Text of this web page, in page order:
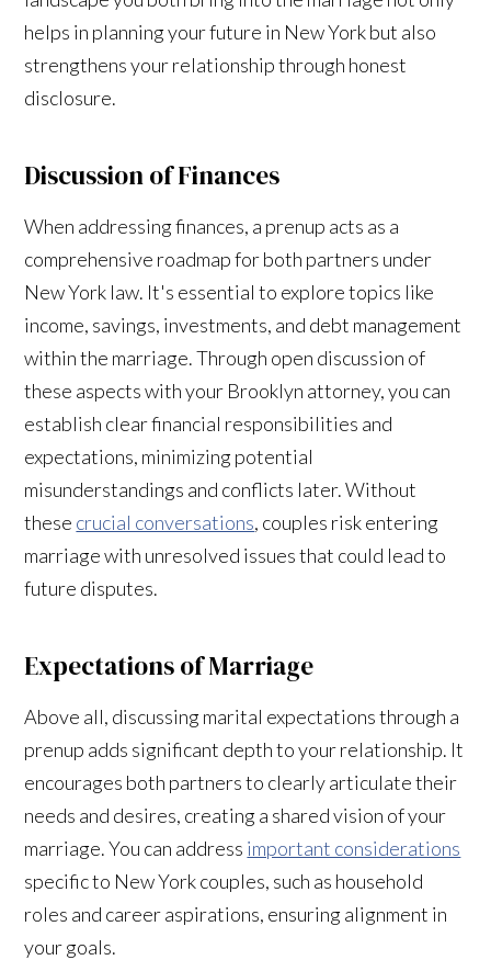
helps in planning your future in New York but also
strengthens your relationship through honest
disclosure.
Discussion of Finances
When addressing finances, a prenup acts as a
comprehensive roadmap for both partners under
New York law. It's essential to explore topics like
income, savings, investments, and debt management
within the marriage. Through open discussion of
these aspects with your Brooklyn attorney, you can
establish clear financial responsibilities and
expectations, minimizing potential
misunderstandings and conflicts later. Without
these crucial conversations, couples risk entering
marriage with unresolved issues that could lead to
future disputes.
Expectations of Marriage
Above all, discussing marital expectations through a
prenup adds significant depth to your relationship. It
encourages both partners to clearly articulate their
needs and desires, creating a shared vision of your
marriage. You can address important considerations
specific to New York couples, such as household
roles and career aspirations, ensuring alignment in
your goals.